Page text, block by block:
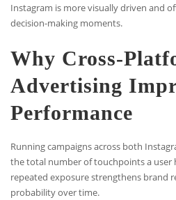
Instagram is more visually driven and
decision-making moments.
Why Cross-
Advertising
Performance
Running campaigns across both
the total number of touchpoints a user
repeated exposure strengthens brand
probability over time.